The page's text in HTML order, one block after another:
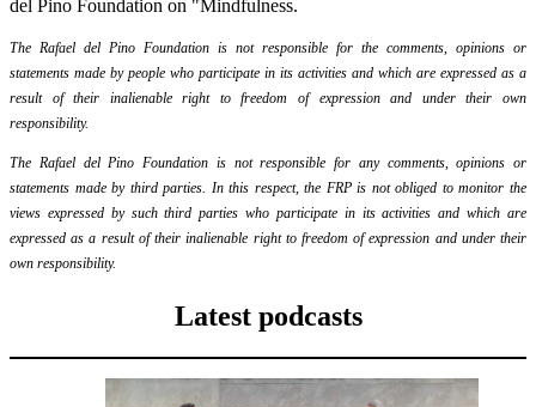
del Pino Foundation on "Mindfulness.
The Rafael del Pino Foundation is not responsible for the comments, opinions or
statements made by people who participate in its activities and which are expressed as a
result of their inalienable right to freedom of expression and under their own
responsibility.
The Rafael del Pino Foundation is not responsible for any comments, opinions or
statements made by third parties. In this respect, the FRP is not obliged to monitor the
views expressed by such third parties who participate in its activities and which are
expressed as a result of their inalienable right to freedom of expression and under their
own responsibility.
Latest podcasts